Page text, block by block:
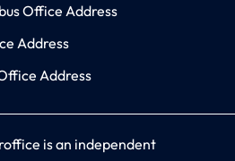
Office Address
Address
Address
is an independent